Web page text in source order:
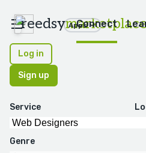
reedsy Apps
Connect
Log in
Sign up
Service
Genre